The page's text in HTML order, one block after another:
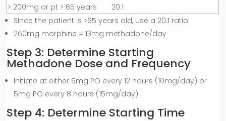
> 200mg or pt > 65 years
20:1
Since the patient is >65 years old, use a 20:1 ratio
260mg morphine = 13mg methadone/day
Step 3: Determine Starting
Methadone Dose and Frequency
Initiate at either 5mg PO every 12 hours (10mg/day) or
5mg PO every 8 hours (15mg/day)
Step 4: Determine Starting Time